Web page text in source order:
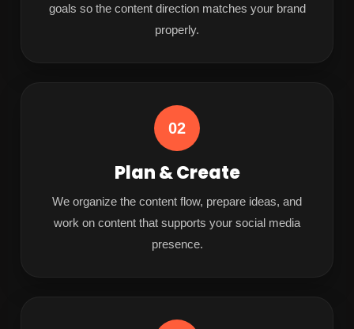
goals so the content direction matches your brand
properly.
02
Plan & Create
We organize the content flow, prepare ideas, and
work on content that supports your social media
presence.